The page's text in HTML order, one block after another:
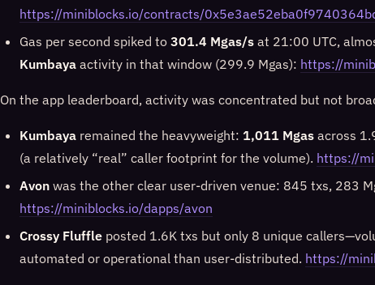
https://miniblocks.io/contracts/
Gas per second spiked to 301.4 Mgas/s at 21:00 UTC,
Kumbaya activity in that window (299.9 Mgas): https://
On the app leaderboard, activity was concentrated but not
Kumbaya remained the heavyweight: 1,011 Mgas across
(a relatively “real” caller footprint for the volume). https://
Avon was the other clear user-driven venue: 845 txs, 283
https://miniblocks.io/dapps/avon
Crossy Fluffle posted 1.6K txs but only 8 unique
automated or operational than user-distributed. https://